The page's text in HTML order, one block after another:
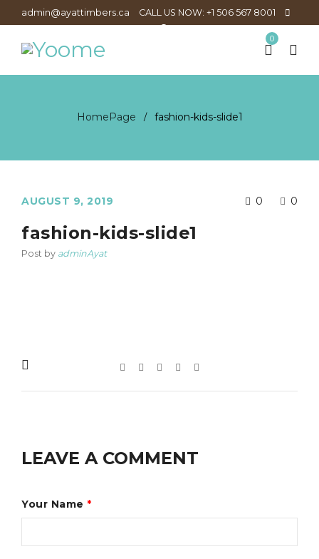
admin@ayattimbers.ca CALL US NOW: +1 506 567 8001
0
HomePage / fashion-kids-slide1
AUGUST 9, 2019 0 0
fashion-kids-slide1
Post by adminAyat
LEAVE A COMMENT
Your Name *